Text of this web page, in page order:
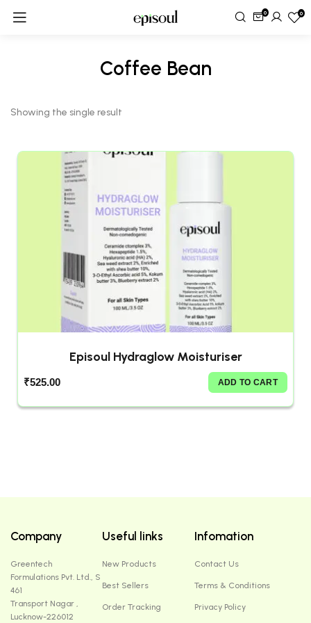
0 0
Coffee Bean
Showing the single result
₹525.00
Episoul Hydraglow Moisturiser
ADD TO CART
Company
Greentech
Formulations Pvt. Ltd., S
461
Transport Nagar ,
Lucknow-226012
Useful links
New Products
Best Sellers
Order Tracking
Infomation
Contact Us
Terms & Conditions
Privacy Policy